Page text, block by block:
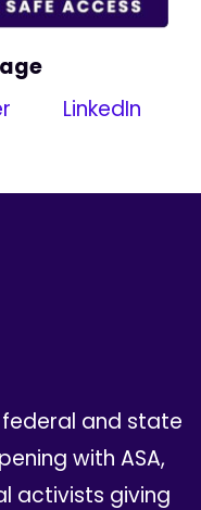
LinkedIn
and state
with ASA,
activists giving